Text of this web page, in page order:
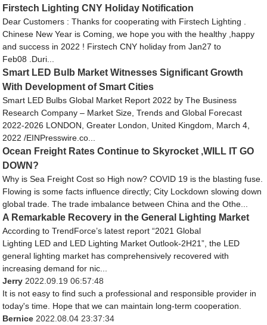
Firstech Lighting CNY Holiday Notification
Dear Customers : Thanks for cooperating with Firstech Lighting .
Chinese New Year is Coming, we hope you with the healthy ,happy
and success in 2022 ! Firstech CNY holiday from Jan27 to
Feb08 .Duri...
Smart LED Bulb Market Witnesses Significant Growth
With Development of Smart Cities
Smart LED Bulbs Global Market Report 2022 by The Business
Research Company – Market Size, Trends and Global Forecast
2022-2026 LONDON, Greater London, United Kingdom, March 4,
2022 /EINPresswire.co...
Ocean Freight Rates Continue to Skyrocket ,WILL IT GO
DOWN?
Why is Sea Freight Cost so High now? COVID 19 is the blasting fuse.
Flowing is some facts influence directly; City Lockdown slowing down
global trade. The trade imbalance between China and the Othe...
A Remarkable Recovery in the General Lighting Market
According to TrendForce’s latest report “2021 Global
Lighting LED and LED Lighting Market Outlook-2H21”, the LED
general lighting market has comprehensively recovered with
increasing demand for nic...
Jerry 2022.09.19 06:57:48
It is not easy to find such a professional and responsible provider in
today's time. Hope that we can maintain long-term cooperation.
Bernice 2022.08.04 23:37:34